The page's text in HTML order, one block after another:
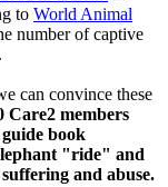
to World Animal
number of captive
can convince these
Care2 members
book
"ride" and
and abuse.